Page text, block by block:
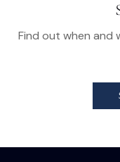
Find out when and